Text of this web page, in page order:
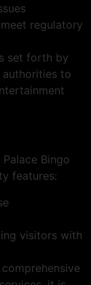
regulatory
set forth by
to
Bingo
features:
visitors with